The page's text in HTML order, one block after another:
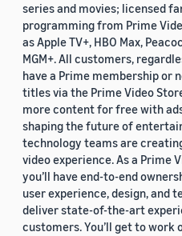
series and movies; licensed
programming from Prime
as Apple TV+, HBO Max,
MGM+. All customers,
have a Prime membership or
titles via the Prime Video
more content for free with
shaping the future of
technology teams are
video experience. As a Prime
you’ll have end-to-end
user experience, design, and
deliver state-of-the-art
customers. You’ll get to work